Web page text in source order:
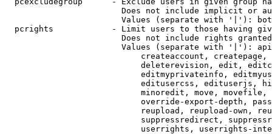
Does not include implicit or
Values (separate with '|'):
pcrights            - Limit users to those having
Does not include rights
Values (separate with '|'):
createaccount,
deleterevision, edit,
editmyprivateinfo,
editusercss, edituserjs,
minoredit, move,
override-export-depth,
reupload, reupload-own,
suppressredirect,
userrights, userrights-